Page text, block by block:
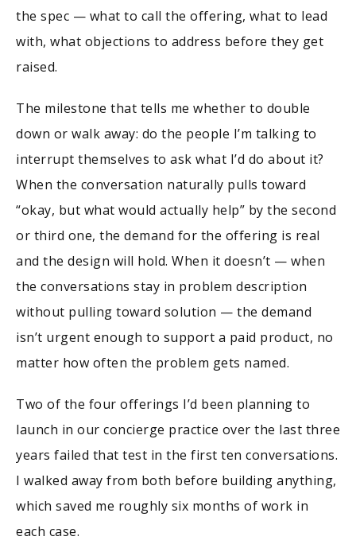
the spec — what to call the offering, what to lead
with, what objections to address before they get
raised.
The milestone that tells me whether to double
down or walk away: do the people I’m talking to
interrupt themselves to ask what I’d do about it?
When the conversation naturally pulls toward
“okay, but what would actually help” by the second
or third one, the demand for the offering is real
and the design will hold. When it doesn’t — when
the conversations stay in problem description
without pulling toward solution — the demand
isn’t urgent enough to support a paid product, no
matter how often the problem gets named.
Two of the four offerings I’d been planning to
launch in our concierge practice over the last three
years failed that test in the first ten conversations.
I walked away from both before building anything,
which saved me roughly six months of work in
each case.